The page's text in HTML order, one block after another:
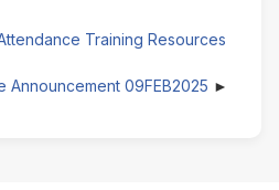
Training Resources
Announcement 09FEB2025